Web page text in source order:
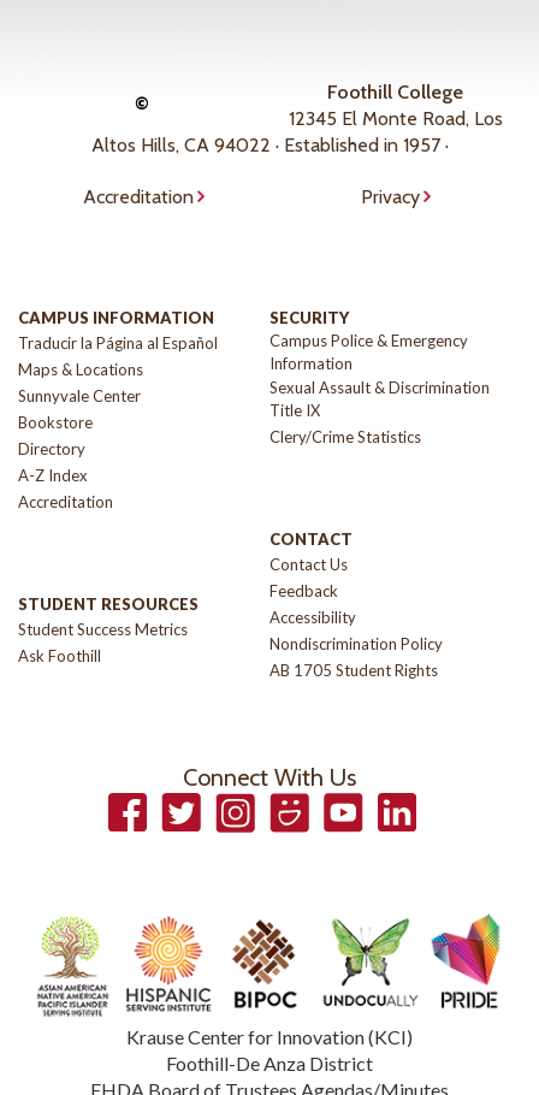
©
Foothill College
12345 El Monte Road, Los
Altos Hills, CA 94022 · Established in 1957 ·
Accreditation Privacy
CAMPUS INFORMATION
Traducir la Página al Español
Maps & Locations
Sunnyvale Center
Bookstore
Directory
A-Z Index
Accreditation
STUDENT RESOURCES
Student Success Metrics
Ask Foothill
SECURITY
Campus Police & Emergency
Information
Sexual Assault & Discrimination
Title IX
Clery/Crime Statistics
CONTACT
Contact Us
Feedback
Accessibility
Nondiscrimination Policy
AB 1705 Student Rights
Connect With Us
FacebookTwitterInstagramSmugmugYouTubeLinkedIn
Krause Center for Innovation (KCI)
Foothill-De Anza District
FHDA Board of Trustees Agendas/Minutes